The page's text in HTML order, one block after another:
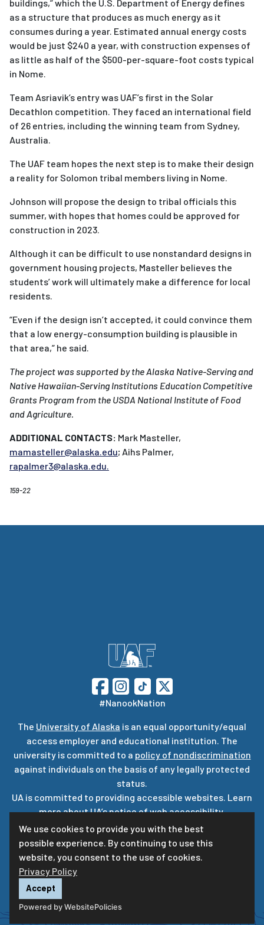
We use cookies to provide you with the best
possible experience. By continuing to use this
website, you consent to the use of cookies.
Privacy Policy
Accept
Powered by WebsitePolicies
buildings,” which the U.S. Department of Energy defines
as a structure that produces as much energy as it
consumes during a year. Estimated annual energy costs
would be just $240 a year, with construction expenses of
as little as half of the $500-per-square-foot costs typical
in Nome.
Team Asriavik’s entry was UAF’s first in the Solar
Decathlon competition. They faced an international field
of 26 entries, including the winning team from Sydney,
Australia.
The UAF team hopes the next step is to make their design
a reality for Solomon tribal members living in Nome.
Johnson will propose the design to tribal officials this
summer, with hopes that homes could be approved for
construction in 2023.
Although it can be difficult to use nonstandard designs in
government housing projects, Masteller believes the
students’ work will ultimately make a difference for local
residents.
“Even if the design isn’t accepted, it could convince them
that a low energy-consumption building is plausible in
that area,” he said.
The project was supported by the Alaska Native-Serving and
Native Hawaiian-Serving Institutions Education Competitive
Grants Program from the USDA National Institute of Food
and Agriculture.
ADDITIONAL CONTACTS: Mark Masteller,
mamasteller@alaska.edu; Aihs Palmer,
rapalmer3@alaska.edu.
159-22
#NanookNation
The University of Alaska is an equal opportunity/equal
access employer and educational institution. The
university is committed to a policy of nondiscrimination
against individuals on the basis of any legally protected
status.
UA is committed to providing accessible websites. Learn
more about UA’snotice of web accessibility.
Privacy Statement
For questions or comments regarding this page, contact